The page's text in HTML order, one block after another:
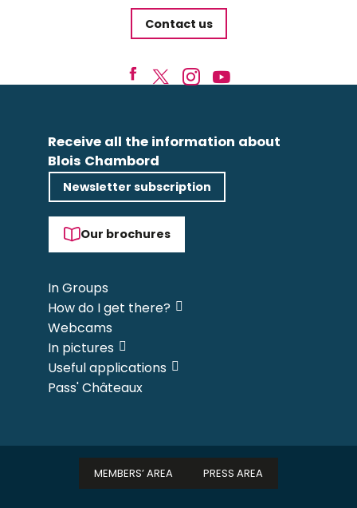
Contact us
Receive all the information about
Blois Chambord
Newsletter subscription
Our brochures
In Groups
How do I get there?
Webcams
In pictures
Useful applications
Pass' Châteaux
MEMBERS’ AREA PRESS AREA